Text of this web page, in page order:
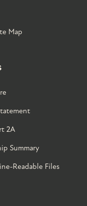
Map
2A
Summary
Readable Files